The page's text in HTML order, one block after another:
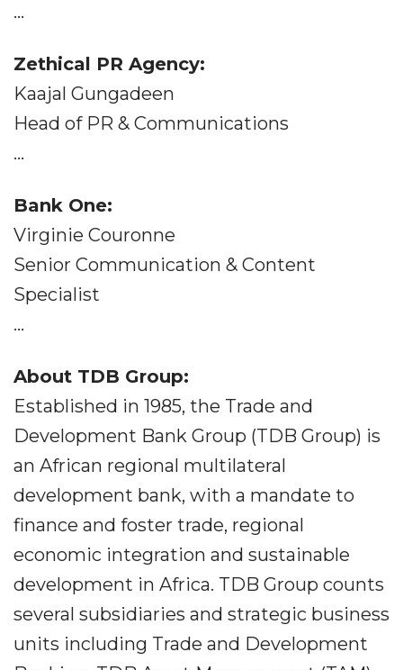
...
Zethical PR Agency:
Kaajal Gungadeen
Head of PR & Communications
...
Bank One:
Virginie Couronne
Senior Communication & Content
Specialist
...
About TDB Group:
Established in 1985, the Trade and
Development Bank Group (TDB Group) is
an African regional multilateral
development bank, with a mandate to
finance and foster trade, regional
economic integration and sustainable
development in Africa. TDB Group counts
several subsidiaries and strategic business
units including Trade and Development